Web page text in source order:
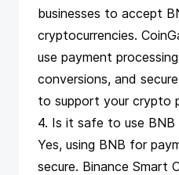
businesses to accept
cryptocurrencies.
use payment
conversions, and
to support your crypto
4. Is it safe to use
Yes, using BNB for
secure. Binance Smart